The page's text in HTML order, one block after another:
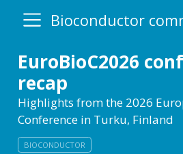
EuroBioC2026
recap
Highlights from the 2026
Conference in Turku, Finland
BIOCONDUCTOR